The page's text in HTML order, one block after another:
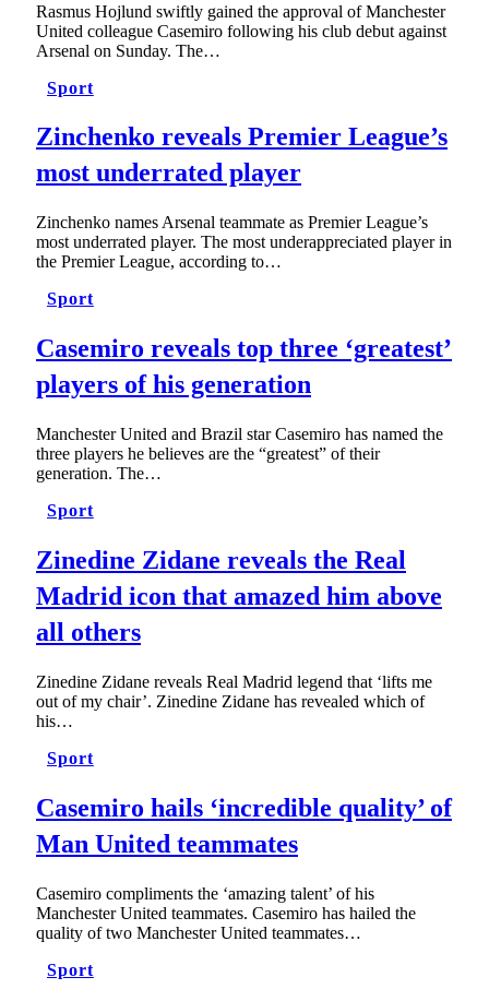
Rasmus Hojlund swiftly gained the approval of Manchester
United colleague Casemiro following his club debut against
Arsenal on Sunday. The…
Sport
Zinchenko reveals Premier League’s
most underrated player
Zinchenko names Arsenal teammate as Premier League’s
most underrated player. The most underappreciated player in
the Premier League, according to…
Sport
Casemiro reveals top three ‘greatest’
players of his generation
Manchester United and Brazil star Casemiro has named the
three players he believes are the “greatest” of their
generation. The…
Sport
Zinedine Zidane reveals the Real
Madrid icon that amazed him above
all others
Zinedine Zidane reveals Real Madrid legend that ‘lifts me
out of my chair’. Zinedine Zidane has revealed which of
his…
Sport
Casemiro hails ‘incredible quality’ of
Man United teammates
Casemiro compliments the ‘amazing talent’ of his
Manchester United teammates. Casemiro has hailed the
quality of two Manchester United teammates…
Sport